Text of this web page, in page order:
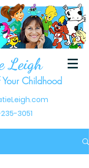
Leigh
Childhood
3051